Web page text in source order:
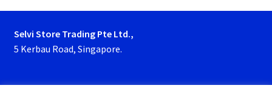
Selvi Store Trading Pte Ltd.,
5 Kerbau Road, Singapore.